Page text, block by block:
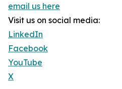
email us here
Visit us on social media:
LinkedIn
Facebook
YouTube
X